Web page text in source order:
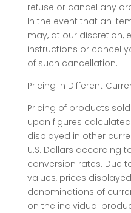
refuse or cancel any
In the event that an
may, at our discretion,
instructions or cancel
of such cancellation.
Pricing in Different
Pricing of products
upon figures calculated
displayed in other
U.S. Dollars according
conversion rates. Due
values, prices
denominations of
on the individual